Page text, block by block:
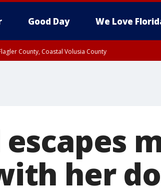
Good Day We Love
County, Coastal Volusia County
her